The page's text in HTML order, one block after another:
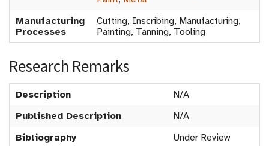
Manufacturing
Processes
Cutting, Inscribing, Manufacturing,
Painting, Tanning, Tooling
Research Remarks
Description
N/A
Published Description
N/A
Bibliography
Under Review